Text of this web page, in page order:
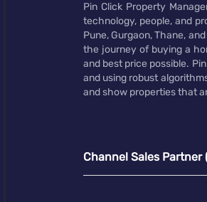
Pin Click Property
technology, people, and
Pune, Gurgaon, Thane,
the journey of buying a
and best price possible.
and using robust
and show properties that
Channel Sales Partner